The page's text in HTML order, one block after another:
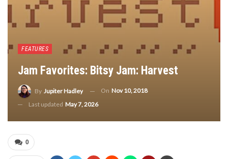
FEATURES
Jam Favorites: Bitsy Jam: Harvest
By Jupiter Hadley On Nov 10, 2018
Last updated May 7, 2026
0